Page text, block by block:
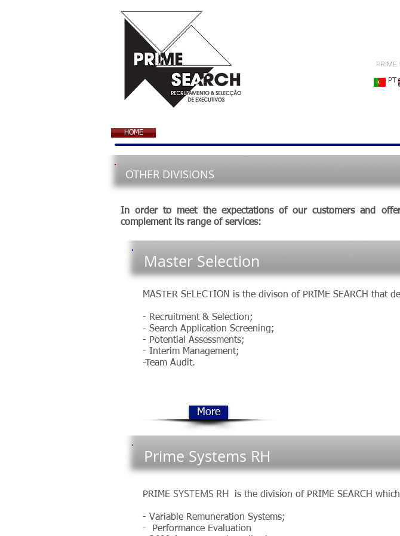
PRIME
PT
HOME
OTHER DIVISIONS
In order to meet the expectations of our customers and
complement its range of services:
Master Selection
MASTER SELECTION is the divison of PRIME SEARCH
- Recruitment & Selection;
- Search Application Screening;
- Potential Assessments;
- Interim Management;
-Team Audit.
More
Prime Systems RH
PRIM E SYSTEMS RH is the division of PRIME SEARCH
- Variable Remuneration Systems;
- Performance Evaluation